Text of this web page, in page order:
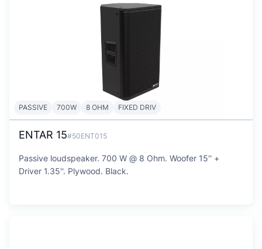
PASSIVE 700W 8 OHM FIXED DRIV
ENTAR 15#50ENT015
Passive loudspeaker. 700 W @ 8 Ohm. Woofer 15'' +
Driver 1.35''. Plywood. Black.